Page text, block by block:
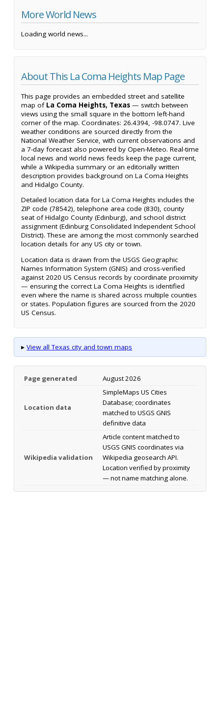
More World News
Loading world news...
About This La Coma Heights Map Page
This page provides an embedded street and satellite
map of La Coma Heights, Texas — switch between
views using the small square in the bottom left-hand
corner of the map. Coordinates: 26.4394, -98.0747. Live
weather conditions are sourced directly from the
National Weather Service, with current observations and
a 7-day forecast also powered by Open-Meteo. Real-time
local news and world news feeds keep the page current,
while a Wikipedia summary or an editorially written
description provides background on La Coma Heights
and Hidalgo County.
Detailed location data for La Coma Heights includes the
ZIP code (78542), telephone area code (830), county
seat of Hidalgo County (Edinburg), and school district
assignment (Edinburg Consolidated Independent School
District). These are among the most commonly searched
location details for any US city or town.
Location data is drawn from the USGS Geographic
Names Information System (GNIS) and cross-verified
against 2020 US Census records by coordinate proximity
— ensuring the correct La Coma Heights is identified
even where the name is shared across multiple counties
or states. Population figures are sourced from the 2020
US Census.
▸ View all Texas city and town maps
Page generated August 2026
Location data
SimpleMaps US Cities
Database; coordinates
matched to USGS GNIS
definitive data
Wikipedia validation
Article content matched to
USGS GNIS coordinates via
Wikipedia geosearch API.
Location verified by proximity
— not name matching alone.